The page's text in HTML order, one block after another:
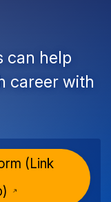
can help
career with
(Link